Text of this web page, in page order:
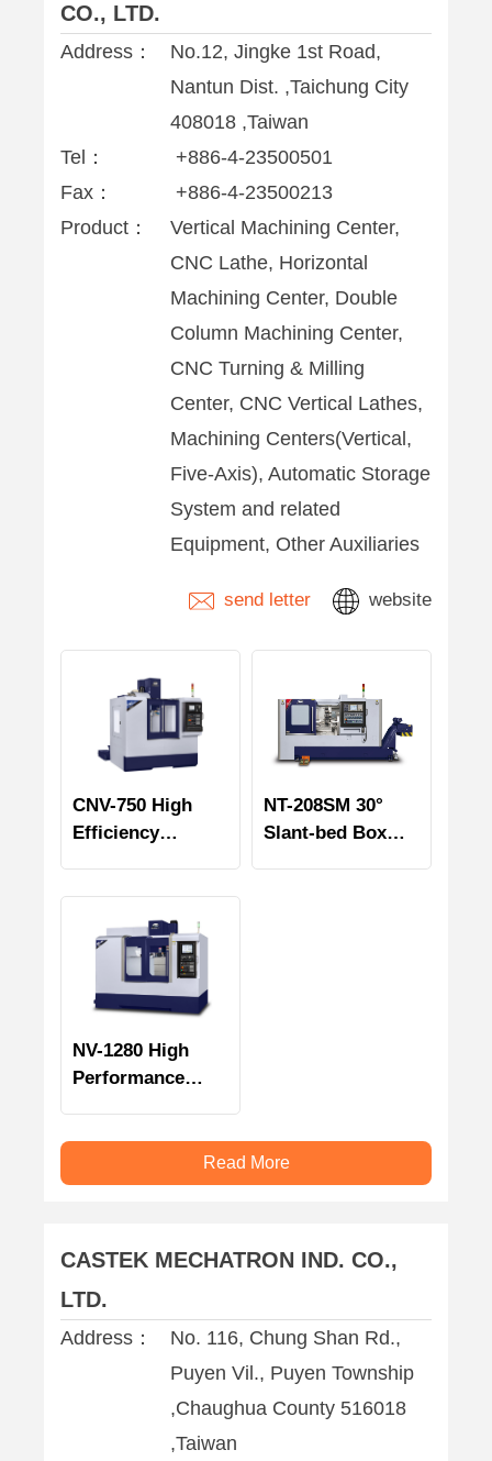
CO., LTD.
Address：
No.12, Jingke 1st Road,
Nantun Dist. ,Taichung City
408018 ,Taiwan
Tel：
+886-4-23500501
Fax：
+886-4-23500213
Product：
Vertical Machining Center,
CNC Lathe, Horizontal
Machining Center, Double
Column Machining Center,
CNC Turning & Milling
Center, CNC Vertical Lathes,
Machining Centers(Vertical,
Five-Axis), Automatic Storage
System and related
Equipment, Other Auxiliaries
send letter website
CNV-750 High
Efficiency
NT-208SM 30°
Slant-bed Box
NV-1280 High
Performance
Read More
CASTEK MECHATRON IND. CO.,
LTD.
Address：
No. 116, Chung Shan Rd.,
Puyen Vil., Puyen Township
,Chaughua County 516018
,Taiwan